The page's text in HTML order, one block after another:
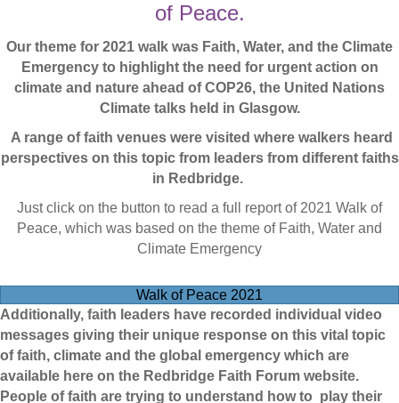
of Peace.
Our theme for 2021 walk was Faith, Water, and the Climate
Emergency to highlight the need for urgent action on
climate and nature ahead of COP26, the United Nations
Climate talks held in Glasgow.
A range of faith venues were visited where walkers heard
perspectives on this topic from leaders from different faiths
in Redbridge.
Just click on the button to read a full report of 2021 Walk of
Peace, which was based on the theme of Faith, Water and
Climate Emergency
Walk of Peace 2021
Additionally, faith leaders have recorded individual video
messages giving their unique response on this vital topic
of faith, climate and the global emergency which are
available here on the Redbridge Faith Forum website.
People of faith are trying to understand how to play their